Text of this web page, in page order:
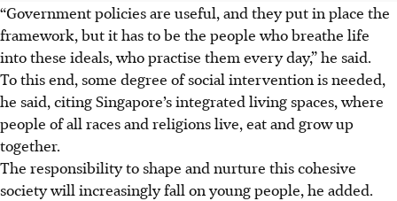
“Government policies are useful, and they put in place the
framework, but it has to be the people who breathe life
into these ideals, whopractise them every day,” he said.
To this end, some degree of social intervention is needed,
he said, citing Singapore’s integrated living spaces, where
people of all races and religions live, eat and grow up
together.
The responsibility to shape and nurture this cohesive
society will increasingly fall on young people, he added.